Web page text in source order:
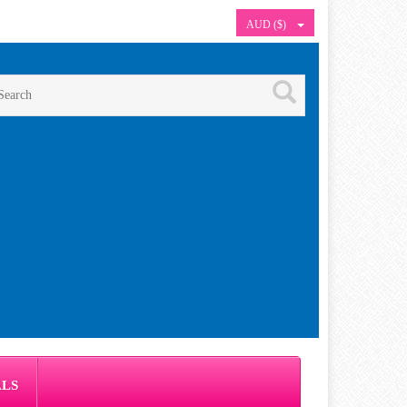
AUD ($)